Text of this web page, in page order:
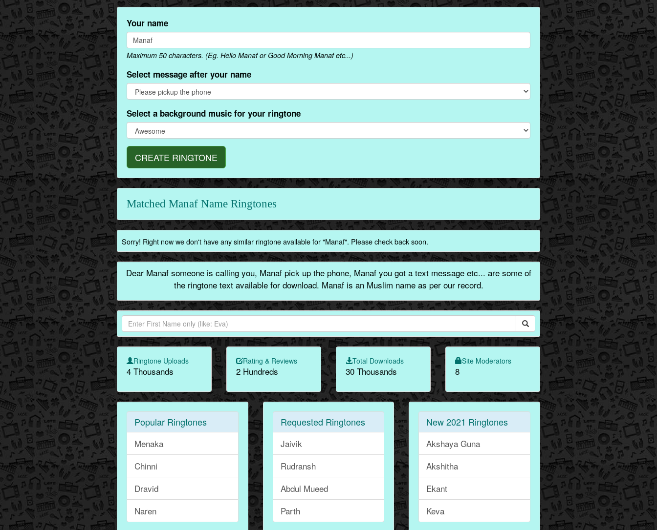
Your name
Maximum 50 characters. (Eg. Hello Manaf or Good Morning Manaf etc...)
Select message after your name
Select a background music for your ringtone
CREATE RINGTONE
Matched Manaf Name Ringtones
Sorry! Right now we don't have any similar ringtone available for "Manaf". Please check back soon.
Dear Manaf someone is calling you, Manaf pick up the phone, Manaf you got a text message etc... are some of
the ringtone text available for download. Manaf is an Muslim name as per our record.
Ringtone Uploads
4 Thousands
Rating & Reviews
2 Hundreds
Total Downloads
30 Thousands
Site Moderators
8
Popular Ringtones
Menaka
Chinni
Dravid
Naren
Requested Ringtones
Jaivik
Rudransh
Abdul Mueed
Parth
New 2021 Ringtones
Akshaya Guna
Akshitha
Ekant
Keva